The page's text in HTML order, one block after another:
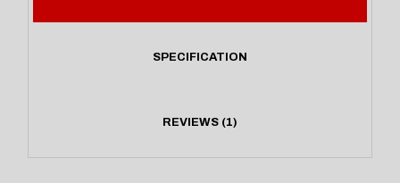
SPECIFICATION
REVIEWS (1)